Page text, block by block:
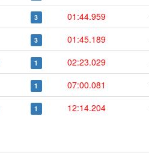
3 01:44.959
3 01:45.189
1 02:23.029
1 07:00.081
1 12:14.204